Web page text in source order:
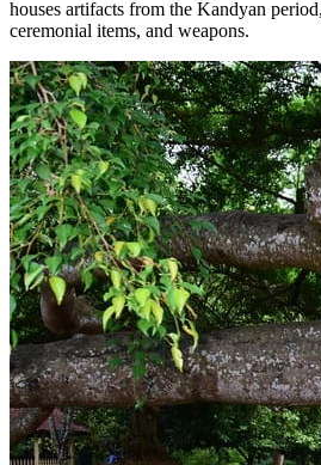
houses artifacts from the Kandyan
ceremonial items, and weapons.